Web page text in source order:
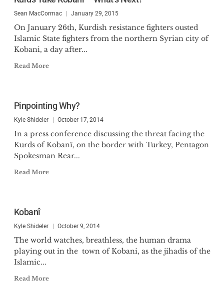
Sean MacCormac January 29, 2015
On January 26th, Kurdish resistance fighters ousted
Islamic State fighters from the northern Syrian city of
Kobani, a day after...
Read More
Pinpointing Why?
Kyle Shideler October 17, 2014
In a press conference discussing the threat facing the
Kurds of Kobanî, on the border with Turkey, Pentagon
Spokesman Rear...
Read More
Kobanî
Kyle Shideler October 9, 2014
The world watches, breathless, the human drama
playing out in the town of Kobani, as the jihadis of the
Islamic...
Read More